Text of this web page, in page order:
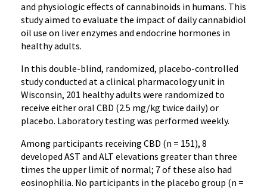
and physiologic effects of cannabinoids in humans. This
study aimed to evaluate the impact of daily cannabidiol
oil use on liver enzymes and endocrine hormones in
healthy adults.
In this double-blind, randomized, placebo-controlled
study conducted at a clinical pharmacology unit in
Wisconsin, 201 healthy adults were randomized to
receive either oral CBD (2.5 mg/kg twice daily) or
placebo. Laboratory testing was performed weekly.
Among participants receiving CBD (n = 151), 8
developed AST and ALT elevations greater than three
times the upper limit of normal; 7 of these also had
eosinophilia. No participants in the placebo group (n =